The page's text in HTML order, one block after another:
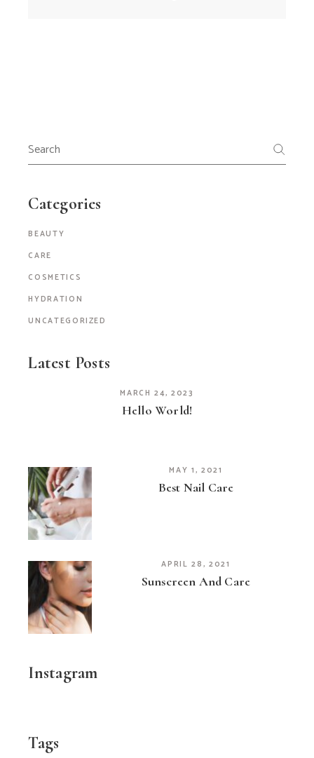
Search
for:
Categories
BEAUTY
CARE
COSMETICS
HYDRATION
UNCATEGORIZED
Latest Posts
MARCH 24, 2023
Hello World!
MAY 1, 2021
Best Nail Care
APRIL 28, 2021
Sunscreen And Care
Instagram
Tags